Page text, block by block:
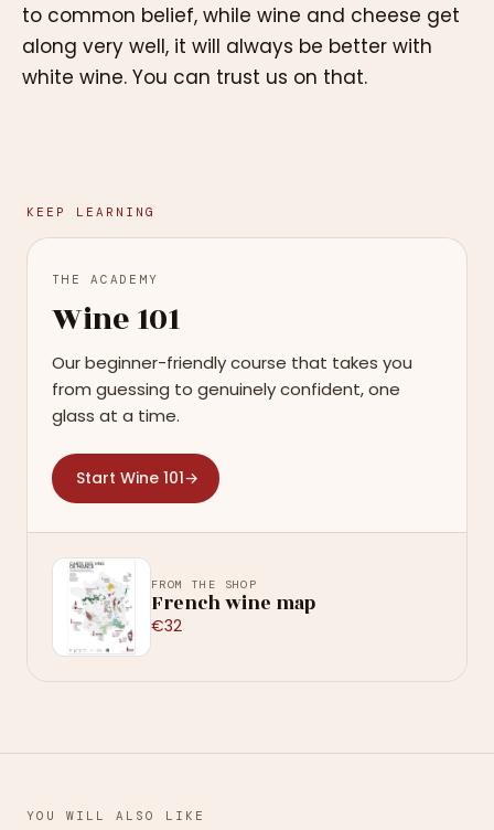
to common belief, while wine and cheese get
along very well, it will always be better with
white wine. You can trust us on that.
KEEP LEARNING
THE ACADEMY
Wine 101
Our beginner-friendly course that takes you
from guessing to genuinely confident, one
glass at a time.
Start Wine 101→
FROM THE SHOP
French wine map
€32
YOU WILL ALSO LIKE